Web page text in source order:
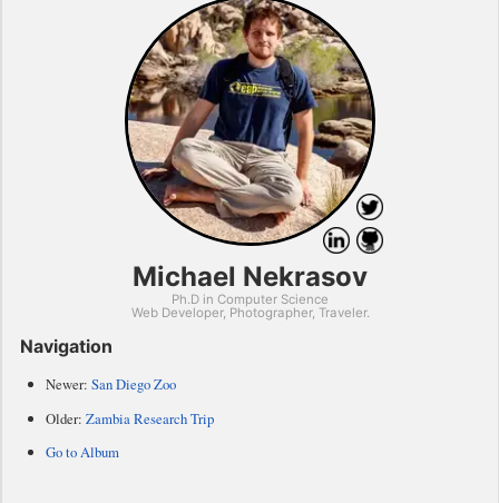
Michael Nekrasov
Ph.D in Computer Science
Web Developer, Photographer, Traveler.
Navigation
Newer:San Diego Zoo
Older:Zambia Research Trip
Go to Album